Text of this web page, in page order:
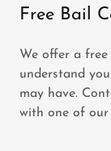
Free Bail
We offer a
understand
may have.
with one of our